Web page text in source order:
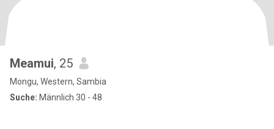
Meamui, 25
Mongu, Western, Sambia
Suche: Männlich 30 - 48